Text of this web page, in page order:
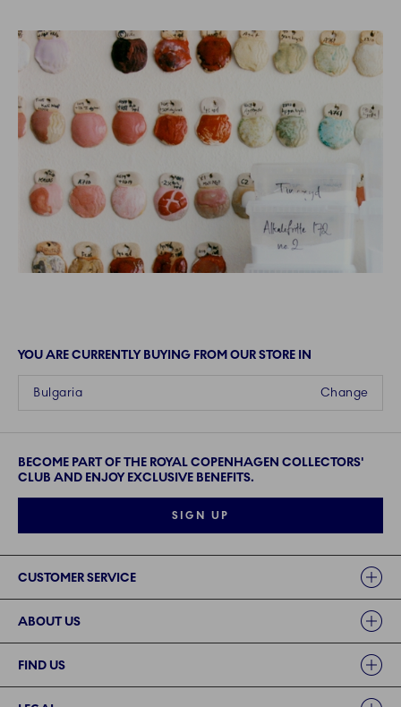
YOU ARE CURRENTLY BUYING FROM OUR STORE IN
Change
Bulgaria
BECOME PART OF THE ROYAL COPENHAGEN COLLECTORS'
CLUB AND ENJOY EXCLUSIVE BENEFITS.
SIGN UP
CUSTOMER SERVICE
ABOUT US
FIND US